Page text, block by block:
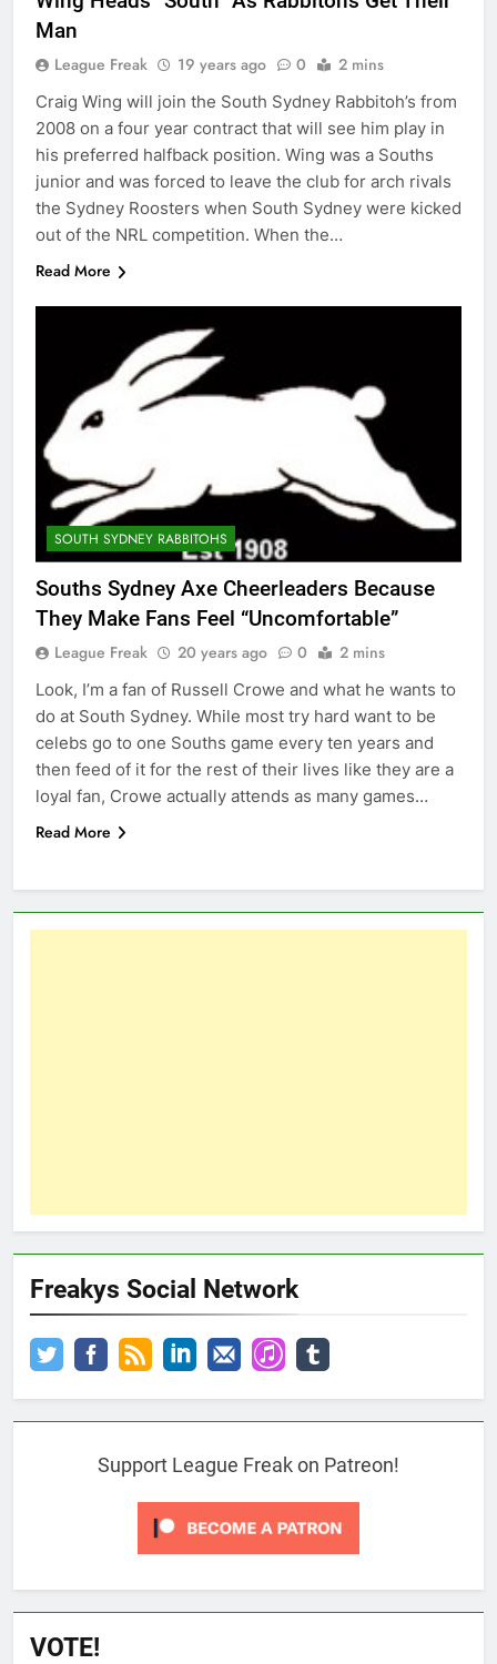
Man
League Freak 19 years ago 0 2 mins
Craig Wing will join the South Sydney Rabbitoh’s from
2008 on a four year contract that will see him play in
his preferred halfback position. Wing was a Souths
junior and was forced to leave the club for arch rivals
the Sydney Roosters when South Sydney were kicked
out of the NRL competition. When the…
Read More
SOUTH SYDNEY RABBITOHS
Souths Sydney Axe Cheerleaders Because
They Make Fans Feel “Uncomfortable”
League Freak 20 years ago 0 2 mins
Look, I’m a fan of Russell Crowe and what he wants to
do at South Sydney. While most try hard want to be
celebs go to one Souths game every ten years and
then feed of it for the rest of their lives like they are a
loyal fan, Crowe actually attends as many games…
Read More
Freakys Social Network
Support League Freak on Patreon!
VOTE!